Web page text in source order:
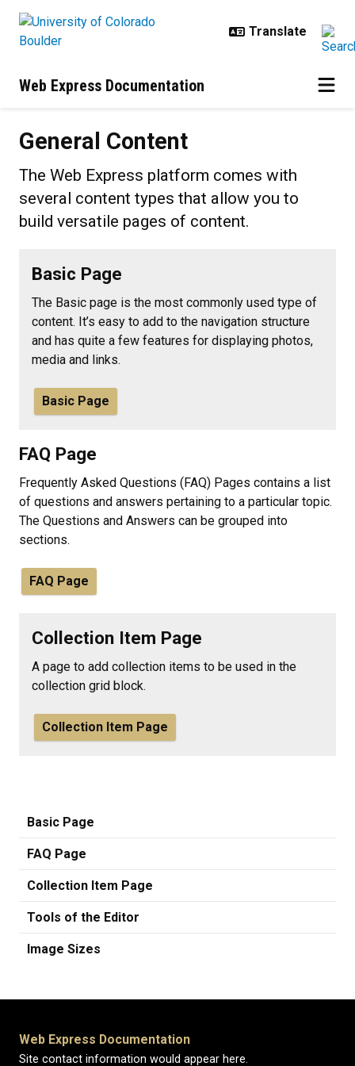
Web Express Documentation
General Content
The Web Express platform comes with
several content types that allow you to
build versatile pages of content.
Basic Page
The Basic page is the most commonly used type of
content. It’s easy to add to the navigation structure
and has quite a few features for displaying photos,
media and links.
Basic Page
FAQ Page
Frequently Asked Questions (FAQ) Pages contains a list
of questions and answers pertaining to a particular topic.
The Questions and Answers can be grouped into
sections.
FAQ Page
Collection Item Page
A page to add collection items to be used in the
collection grid block.
Collection Item Page
Basic Page
FAQ Page
Collection Item Page
Tools of the Editor
Image Sizes
Web Express Documentation
Site contact information would appear here.